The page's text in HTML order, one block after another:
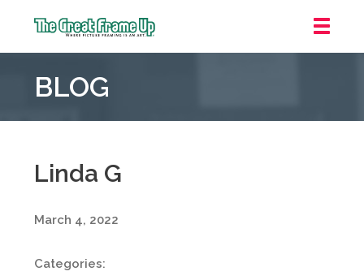
Frame
::
Laurel
BLOG
Linda G
March 4, 2022
Categories: